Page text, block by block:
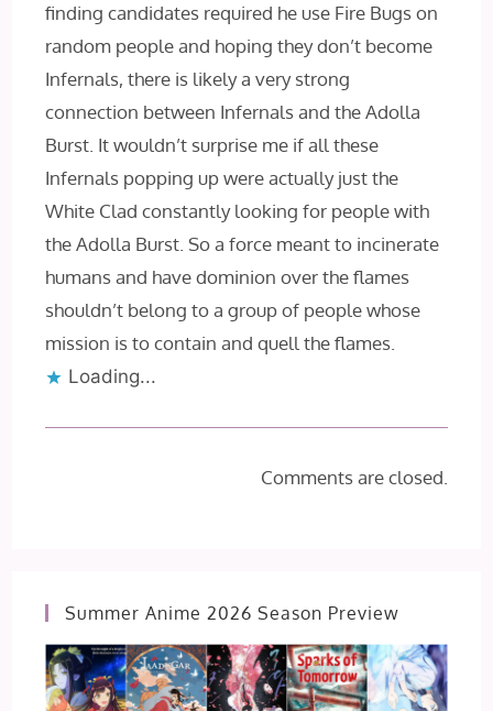
finding candidates required he use Fire Bugs on
random people and hoping they don’t become
Infernals, there is likely a very strong
connection between Infernals and the Adolla
Burst. It wouldn’t surprise me if all these
Infernals popping up were actually just the
White Clad constantly looking for people with
the Adolla Burst. So a force meant to incinerate
humans and have dominion over the flames
shouldn’t belong to a group of people whose
mission is to contain and quell the flames.
Loading...
Comments are closed.
Summer Anime 2026 Season Preview